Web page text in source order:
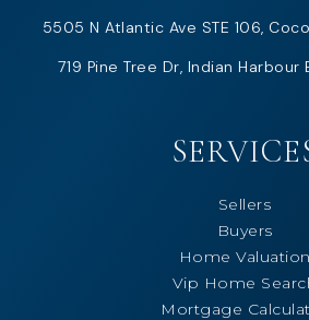
5505 N Atlantic Ave STE 106,
719 Pine Tree Dr, Indian Harbour
Sellers
Buyers
Home Valuation
Vip Home
Mortgage